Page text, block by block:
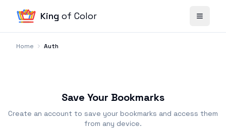
King of Color
Home Auth
Save Your Bookmarks
Create an account to save your bookmarks and access them
from any device.